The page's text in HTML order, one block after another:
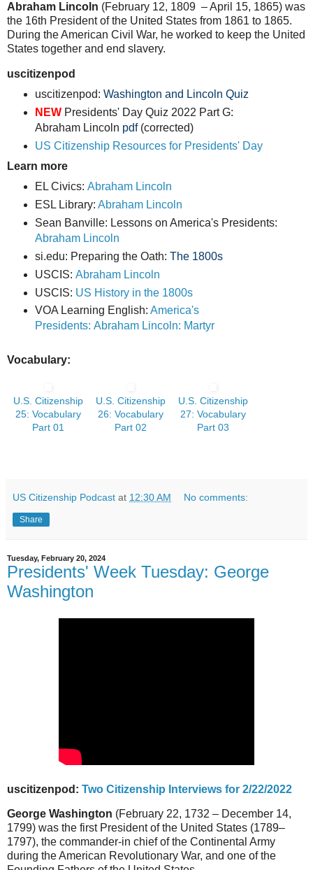
Abraham Lincoln (February 12, 1809 – April 15, 1865) was
the 16th President of the United States from 1861 to 1865.
During the American Civil War, he worked to keep the United
States together and end slavery.
uscitizenpod
uscitizenpod: Washington and Lincoln Quiz
NEWPresidents' Day Quiz 2022 Part G:
Abraham Lincoln pdf(corrected)
US Citizenship Resources for Presidents' Day
Learn more
EL Civics: Abraham Lincoln
ESL Library: Abraham Lincoln
Sean Banville: Lessons on America's Presidents:
Abraham Lincoln
si.edu: Preparing the Oath: The 1800s
USCIS: Abraham Lincoln
USCIS: US History in the 1800s
VOA Learning English: America's
Presidents: Abraham Lincoln: Martyr
Vocabulary:
U.S. Citizenship
25: Vocabulary
Part 01
U.S. Citizenship
26: Vocabulary
Part 02
U.S. Citizenship
27: Vocabulary
Part 03
US Citizenship Podcast at 12:30 AM No comments:
Share
Tuesday, February 20, 2024
Presidents' Week Tuesday: George
Washington
uscitizenpod: Two Citizenship Interviews for 2/22/2022
George Washington (February 22, 1732 – December 14,
1799) was the first President of the United States (1789–
1797), the commander-in chief of the Continental Army
during the American Revolutionary War, and one of the